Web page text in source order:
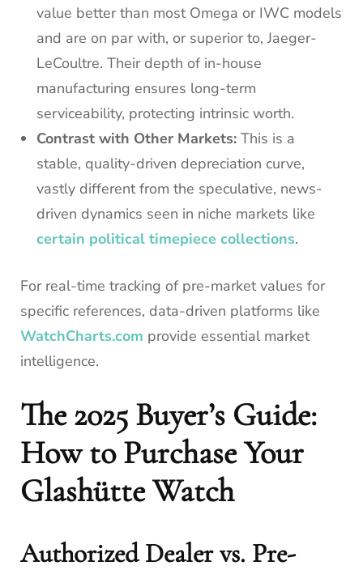
value better than most Omega or IWC models
and are on par with, or superior to, Jaeger-
LeCoultre. Their depth of in-house
manufacturing ensures long-term
serviceability, protecting intrinsic worth.
Contrast with Other Markets: This is a
stable, quality-driven depreciation curve,
vastly different from the speculative, news-
driven dynamics seen in niche markets like
certain political timepiece collections.
For real-time tracking of pre-market values for
specific references, data-driven platforms like
WatchCharts.com provide essential market
intelligence.
The 2025 Buyer’s Guide:
How to Purchase Your
Glashütte Watch
Authorized Dealer vs. Pre-